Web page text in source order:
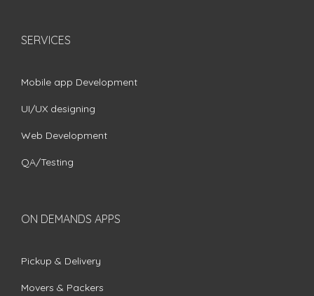
SERVICES
Mobile app Development
UI/UX designing
Web Development
QA/Testing
ON DEMANDS APPS
Pickup & Delivery
Movers & Packers